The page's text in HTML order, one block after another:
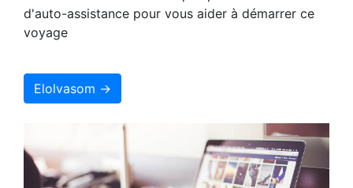
d'auto-assistance pour vous aider à démarrer ce
voyage
Elolvasom →